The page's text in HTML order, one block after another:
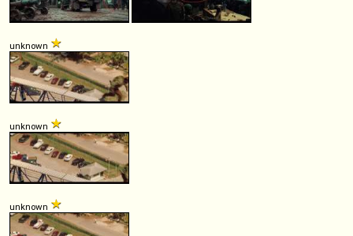
unknown
unknown
unknown